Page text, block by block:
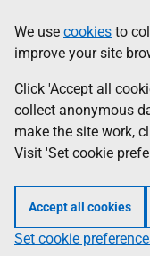
to
main
content
help
Information
We use cookies to
improve your site
Click 'Accept all
collect anonymous
make the site work,
Visit 'Set cookie
Accept all cookies
Set cookie